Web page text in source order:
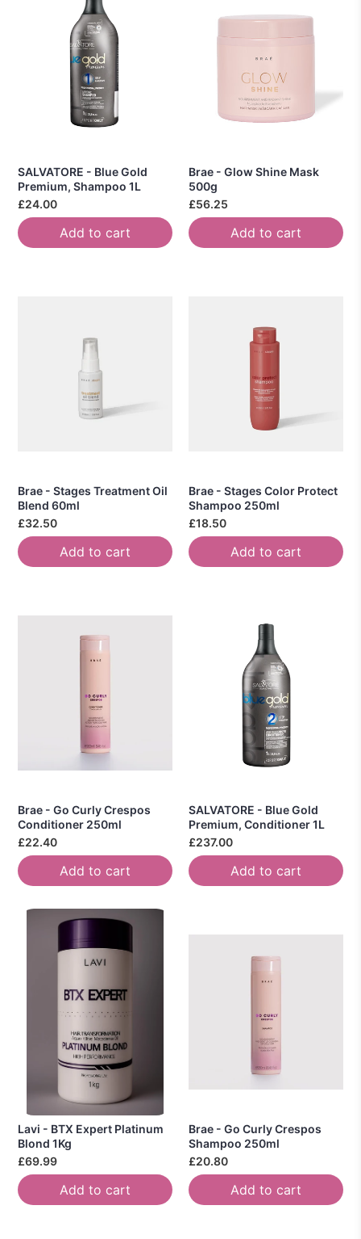
SALVATORE - Blue Gold
Premium, Shampoo 1L
£24.00
Add to cart
Brae - Glow Shine Mask
500g
£56.25
Add to cart
Brae - Stages Treatment Oil
Blend 60ml
£32.50
Add to cart
Brae - Stages Color Protect
Shampoo 250ml
£18.50
Add to cart
Brae - Go Curly Crespos
Conditioner 250ml
£22.40
Add to cart
SALVATORE - Blue Gold
Premium, Conditioner 1L
£237.00
Add to cart
Lavi - BTX Expert Platinum
Blond 1Kg
£69.99
Add to cart
Brae - Go Curly Crespos
Shampoo 250ml
£20.80
Add to cart